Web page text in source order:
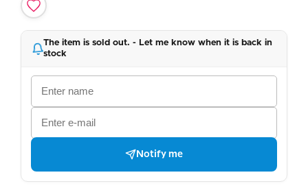
The item is sold out. - Let me know when it is back in
stock
Notify me